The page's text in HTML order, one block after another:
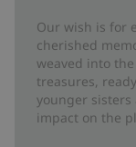
Our wish is for
cherished
weaved into
treasures,
younger sisters
impact on the